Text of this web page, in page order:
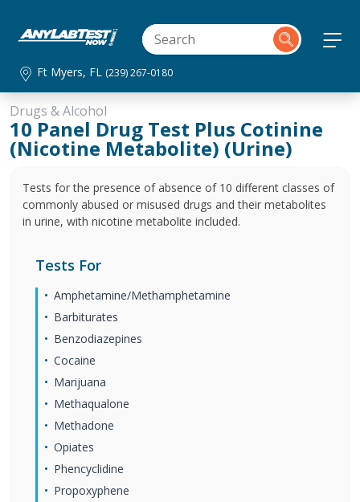
Ft Myers, FL (239) 267-0180
Drugs & Alcohol
10 Panel Drug Test Plus Cotinine
(Nicotine Metabolite) (Urine)
Tests for the presence of absence of 10 different classes of
commonly abused or misused drugs and their metabolites
in urine, with nicotine metabolite included.
Tests For
Amphetamine/Methamphetamine
Barbiturates
Benzodiazepines
Cocaine
Marijuana
Methaqualone
Methadone
Opiates
Phencyclidine
Propoxyphene